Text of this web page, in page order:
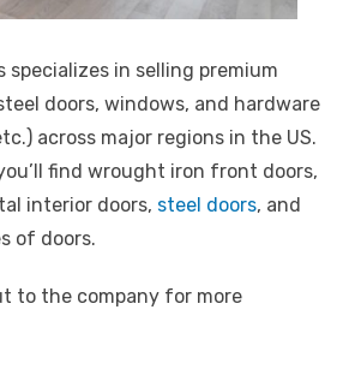
specializes in selling premium
doors, windows, and hardware
across major regions in the US.
find wrought iron front doors,
interior doors, steel doors, and
of doors.
to the company for more